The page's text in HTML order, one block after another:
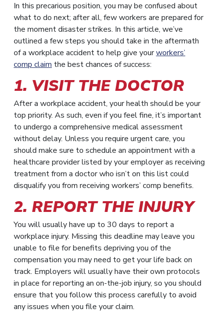
In this precarious position, you may be confused about
what to do next; after all, few workers are prepared for
the moment disaster strikes. In this article, we’ve
outlined a few steps you should take in the aftermath
of a workplace accident to help give yourworkers’
comp claim the best chances of success:
1. VISIT THE DOCTOR
After a workplace accident, your health should be your
top priority. As such, even if you feel fine, it’s important
to undergo a comprehensive medical assessment
without delay. Unless you require urgent care, you
should make sure to schedule an appointment with a
healthcare provider listed by your employer as receiving
treatment from a doctor who isn’t on this list could
disqualify you from receiving workers’ comp benefits.
2. REPORT THE INJURY
You will usually have up to 30 days to report a
workplace injury. Missing this deadline may leave you
unable to file for benefits depriving you of the
compensation you may need to get your life back on
track. Employers will usually have their own protocols
in place for reporting an on-the-job injury, so you should
ensure that you follow this process carefully to avoid
any issues when you file your claim.